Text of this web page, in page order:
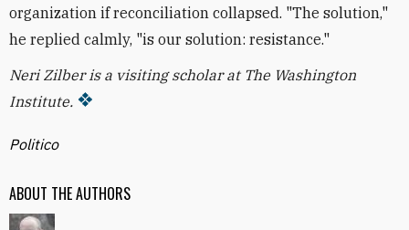
ABOUT THE AUTHORS
organization if reconciliation collapsed. "The solution,"
he replied calmly, "is our solution: resistance."
Neri Zilber is a visiting scholar at The Washington
Institute.
Politico